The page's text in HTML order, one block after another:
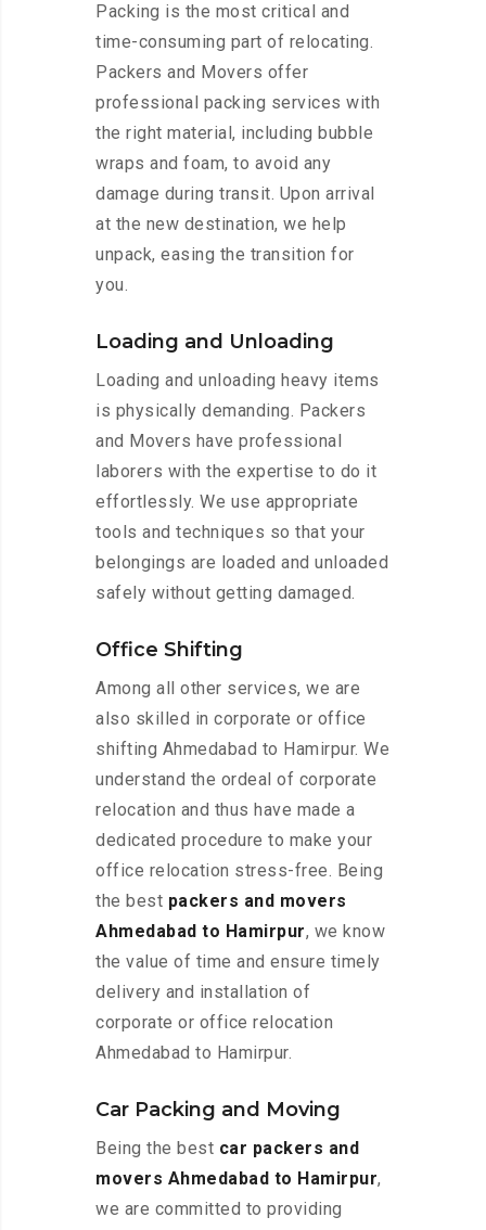
Packing is the most critical and
time-consuming part of relocating.
Packers and Movers offer
professional packing services with
the right material, including bubble
wraps and foam, to avoid any
damage during transit. Upon arrival
at the new destination, we help
unpack, easing the transition for
you.
Loading and Unloading
Loading and unloading heavy items
is physically demanding. Packers
and Movers have professional
laborers with the expertise to do it
effortlessly. We use appropriate
tools and techniques so that your
belongings are loaded and unloaded
safely without getting damaged.
Office Shifting
Among all other services, we are
also skilled in corporate or office
shifting Ahmedabad to Hamirpur. We
understand the ordeal of corporate
relocation and thus have made a
dedicated procedure to make your
office relocation stress-free. Being
the best packers and movers
Ahmedabad to Hamirpur, we know
the value of time and ensure timely
delivery and installation of
corporate or office relocation
Ahmedabad to Hamirpur.
Car Packing and Moving
Being the best car packers and
movers Ahmedabad to Hamirpur,
we are committed to providing